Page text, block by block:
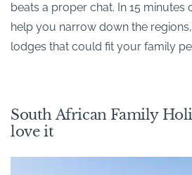
beats a proper chat. In 15 minutes
help you narrow down the
lodges that could fit your family
South African Family
love it